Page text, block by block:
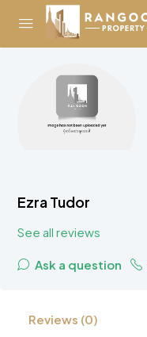
Ezra Tudor
See all reviews
Ask a question
Reviews (0)